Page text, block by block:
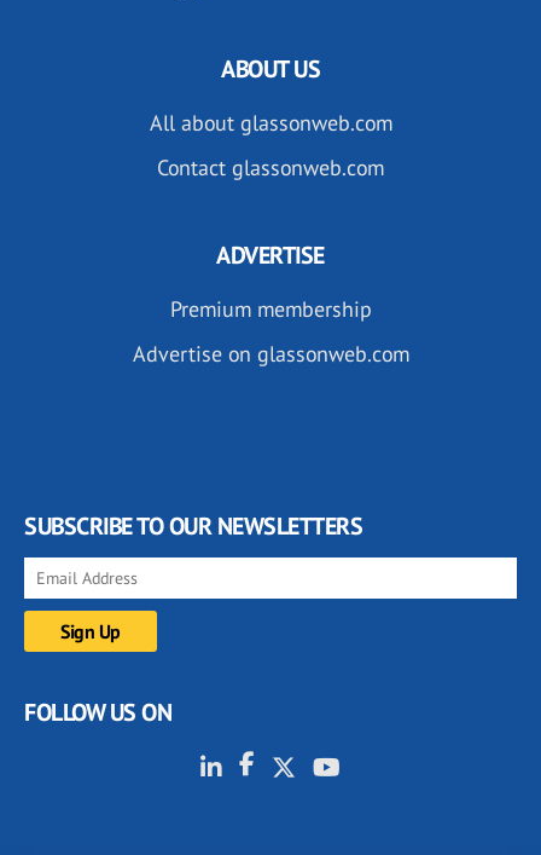
ABOUT US
All about glassonweb.com
Contact glassonweb.com
ADVERTISE
Premium membership
Advertise on glassonweb.com
SUBSCRIBE TO OUR NEWSLETTERS
FOLLOW US ON